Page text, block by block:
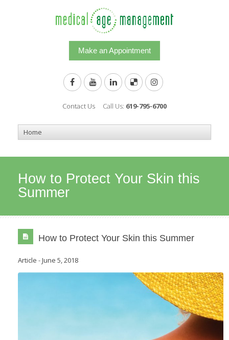
Make an Appointment
Contact Us Call Us: 619-795-6700
How to Protect Your Skin this
Summer
How to Protect Your Skin this Summer
Article -June 5, 2018